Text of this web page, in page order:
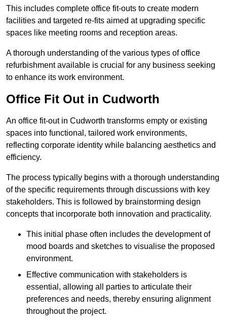
This includes complete office fit-outs to create modern
facilities and targeted re-fits aimed at upgrading specific
spaces like meeting rooms and reception areas.
A thorough understanding of the various types of office
refurbishment available is crucial for any business seeking
to enhance its work environment.
Office Fit Out in Cudworth
An office fit-out in Cudworth transforms empty or existing
spaces into functional, tailored work environments,
reflecting corporate identity while balancing aesthetics and
efficiency.
The process typically begins with a thorough understanding
of the specific requirements through discussions with key
stakeholders. This is followed by brainstorming design
concepts that incorporate both innovation and practicality.
This initial phase often includes the development of
mood boards and sketches to visualise the proposed
environment.
Effective communication with stakeholders is
essential, allowing all parties to articulate their
preferences and needs, thereby ensuring alignment
throughout the project.